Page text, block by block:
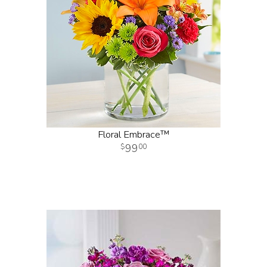
Floral Embrace™
99 00